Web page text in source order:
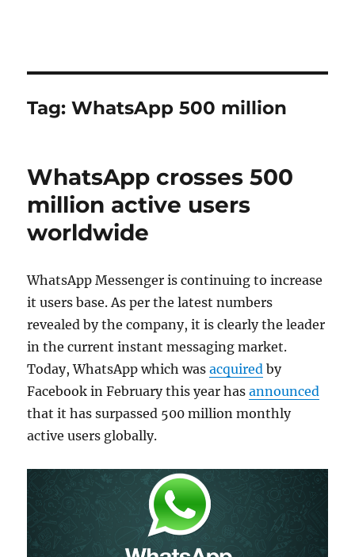
Tag:WhatsApp 500 million
WhatsApp crosses 500
million active users
worldwide
WhatsApp Messenger is continuing to increase
it users base. As per the latest numbers
revealed by the company, it is clearly the leader
in the current instant messaging market.
Today, WhatsApp which wasacquired by
Facebook in February this year hasannounced
that it has surpassed 500 million monthly
active users globally.